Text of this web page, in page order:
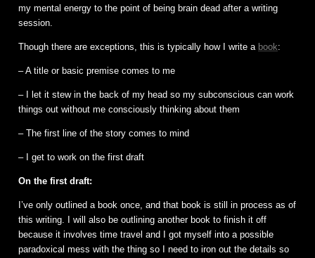
my mental energy to the point of being brain dead after a writing
session.
Though there are exceptions, this is typically how I write a book:
– A title or basic premise comes to me
– I let it stew in the back of my head so my subconscious can work
things out without me consciously thinking about them
– The first line of the story comes to mind
– I get to work on the first draft
On the first draft:
I’ve only outlined a book once, and that book is still in process as of
this writing. I will also be outlining another book to finish it off
because it involves time travel and I got myself into a possible
paradoxical mess with the thing so I need to iron out the details so